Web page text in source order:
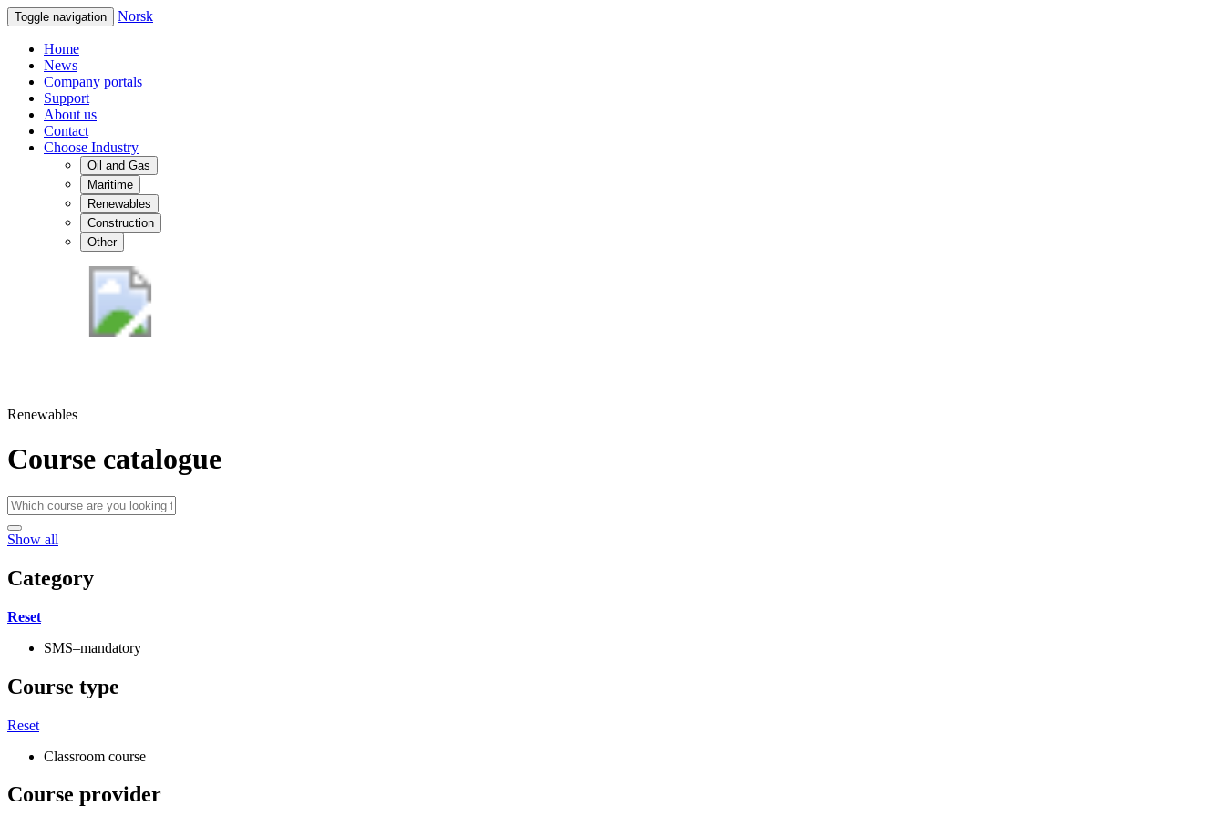
Toggle navigation Norsk
Home
News
Company portals
Support
About us
Contact
Choose Industry
Oil and Gas
Maritime
Renewables
Construction
Other
Renewables
Course catalogue
Show all
Category
Reset
SMS–mandatory
Course type
Reset
Classroom course
Course provider